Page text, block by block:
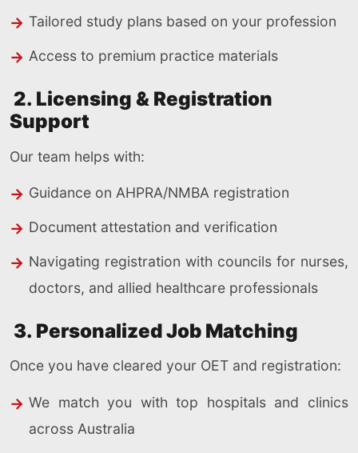
Tailored study plans based on your profession
Access to premium practice materials
2. Licensing & Registration
Support
Our team helps with:
Guidance on AHPRA/NMBA registration
Document attestation and verification
Navigating registration with councils for nurses,
doctors, and allied healthcare professionals
3. Personalized Job Matching
Once you have cleared your OET and registration:
We match you with top hospitals and clinics
across Australia